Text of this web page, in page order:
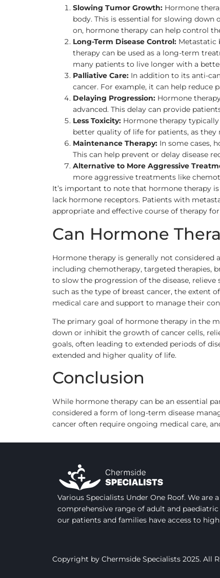
Slowing Tumor Growth: Hormone
body. This is essential for slowing
on, hormone therapy can help control
Long-Term Disease Control: Metastatic
therapy can be used as a long-term
many patients to live longer with a
Palliative Care: In addition to its anti-
cancer. For example, it can help reduce
Delaying Progression: Hormone
advanced. This delay can provide
Less Toxicity: Hormone therapy
better quality of life for patients, as they
Maintenance Therapy: In some cases,
This can help prevent or delay disease
Alternative to More Aggressive
more aggressive treatments like
It’s important to note that hormone therapy
lack hormone receptors. Patients with
appropriate and effective course of therapy
Can Hormone
Hormone therapy is generally not
including chemotherapy, targeted therapies,
to slow the progression of the disease,
such as the type of breast cancer, the extent
medical care and support to manage their
The primary goal of hormone therapy in the
down or inhibit the growth of cancer cells,
goals, often leading to extended periods of
extended and higher quality of life.
Conclusion
While hormone therapy can be an essential
considered a form of long-term disease
cancer often require ongoing medical care,
Various Specialists Under One Roof. We are
comprehensive range of adult and
our patients and families have access to
Copyright by Chermside Specialists 2025. All